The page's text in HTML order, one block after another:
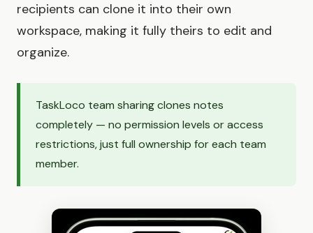
recipients can clone it into their own
workspace, making it fully theirs to edit and
organize.
TaskLoco team sharing clones notes
completely — no permission levels or access
restrictions, just full ownership for each team
member.